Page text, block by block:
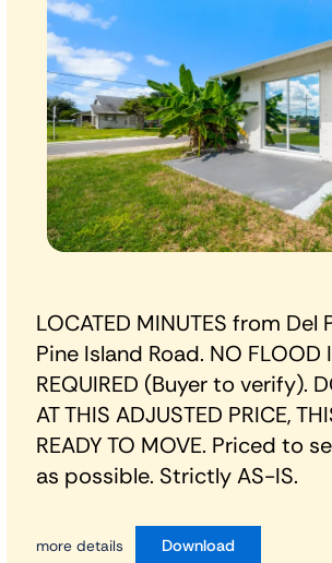
LOCATED MINUTES from Del
Pine Island Road. NO FLOOD
REQUIRED (Buyer to verify).
AT THIS ADJUSTED PRICE,
READY TO MOVE. Priced to
as possible. Strictly AS-IS.
more details Download